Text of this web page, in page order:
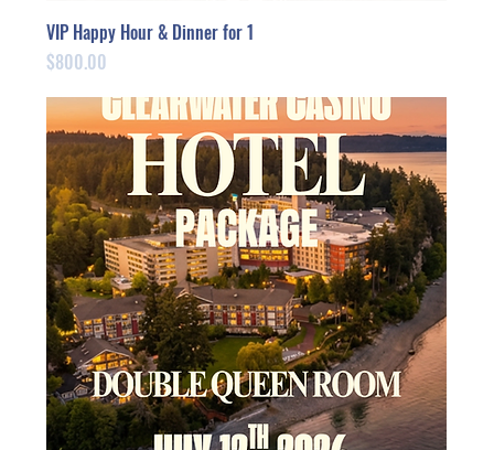
VIP Happy Hour & Dinner for 1
Price
$800.00